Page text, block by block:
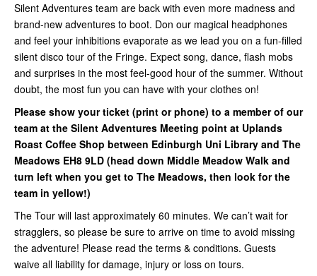
Silent Adventures team are back with even more madness and
brand-new adventures to boot. Don our magical headphones
and feel your inhibitions evaporate as we lead you on a fun-filled
silent disco tour of the Fringe. Expect song, dance, flash mobs
and surprises in the most feel-good hour of the summer. Without
doubt, the most fun you can have with your clothes on!
Please show your ticket (print or phone) to a member of our
team at the Silent Adventures Meeting point at Uplands
Roast Coffee Shop between Edinburgh Uni Library and The
Meadows EH8 9LD (head down Middle Meadow Walk and
turn left when you get to The Meadows, then look for the
team in yellow!)
The Tour will last approximately 60 minutes. We can’t wait for
stragglers, so please be sure to arrive on time to avoid missing
the adventure! Please read the terms & conditions. Guests
waive all liability for damage, injury or loss on tours.